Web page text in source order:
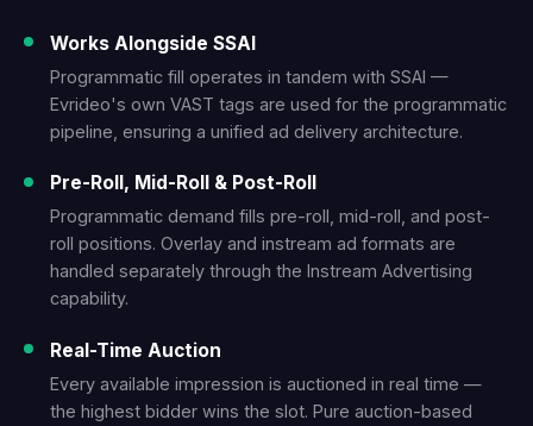
Works Alongside SSAI
Programmatic fill operates in tandem with SSAI —
Evrideo's own VAST tags are used for the programmatic
pipeline, ensuring a unified ad delivery architecture.
Pre-Roll, Mid-Roll & Post-Roll
Programmatic demand fills pre-roll, mid-roll, and post-
roll positions. Overlay and instream ad formats are
handled separately through the Instream Advertising
capability.
Real-Time Auction
Every available impression is auctioned in real time —
the highest bidder wins the slot. Pure auction-based